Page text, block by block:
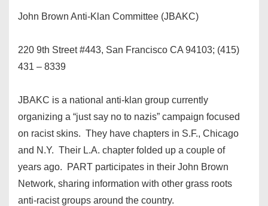
John Brown Anti-Klan Committee (JBAKC)
220 9th Street #443, San Francisco CA 94103; (415)
431 – 8339
JBAKC is a national anti-klan group currently
organizing a “just say no to nazis” campaign focused
on racist skins. They have chapters in S.F., Chicago
and N.Y. Their L.A. chapter folded up a couple of
years ago. PART participates in their John Brown
Network, sharing information with other grass roots
anti-racist groups around the country.